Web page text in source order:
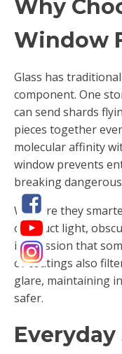
Why
Window
Glass has
component. One
can send shards
pieces together
molecular affinity
window prevents
breaking
Why are they
obstruct light,
impression that
of coatings also
glare, maintaining
safer.